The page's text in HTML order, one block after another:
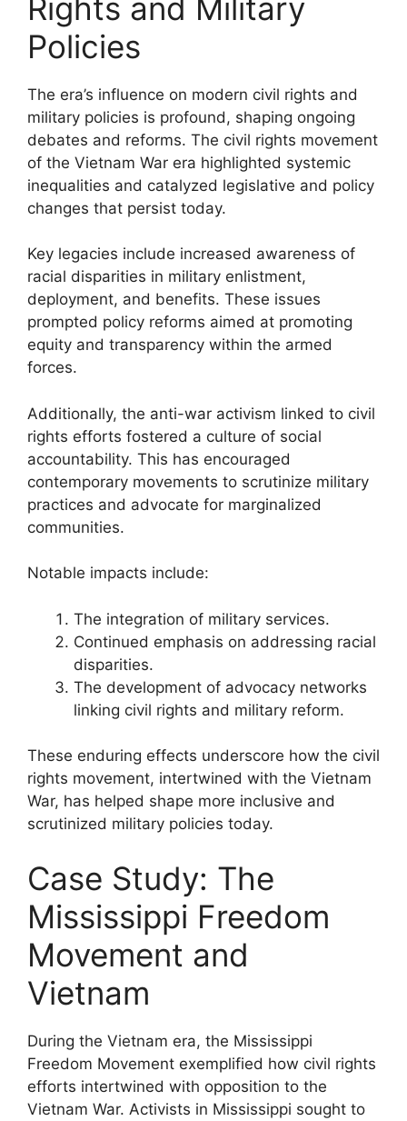
Rights and Military
Policies
The era’s influence on modern civil rights and
military policies is profound, shaping ongoing
debates and reforms. The civil rights movement
of the Vietnam War era highlighted systemic
inequalities and catalyzed legislative and policy
changes that persist today.
Key legacies include increased awareness of
racial disparities in military enlistment,
deployment, and benefits. These issues
prompted policy reforms aimed at promoting
equity and transparency within the armed
forces.
Additionally, the anti-war activism linked to civil
rights efforts fostered a culture of social
accountability. This has encouraged
contemporary movements to scrutinize military
practices and advocate for marginalized
communities.
Notable impacts include:
The integration of military services.
Continued emphasis on addressing racial
disparities.
The development of advocacy networks
linking civil rights and military reform.
These enduring effects underscore how the civil
rights movement, intertwined with the Vietnam
War, has helped shape more inclusive and
scrutinized military policies today.
Case Study: The
Mississippi Freedom
Movement and
Vietnam
During the Vietnam era, the Mississippi
Freedom Movement exemplified how civil rights
efforts intertwined with opposition to the
Vietnam War. Activists in Mississippi sought to